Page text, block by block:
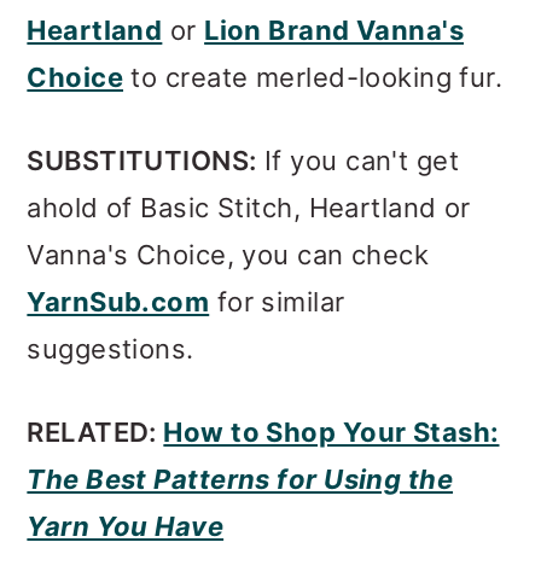
Heartland or Lion Brand Vanna's
Choice to create merled-looking fur.
SUBSTITUTIONS: If you can't get
ahold of Basic Stitch, Heartland or
Vanna's Choice, you can check
YarnSub.com for similar
suggestions.
RELATED: How to Shop Your Stash:
The Best Patterns for Using the
Yarn You Have